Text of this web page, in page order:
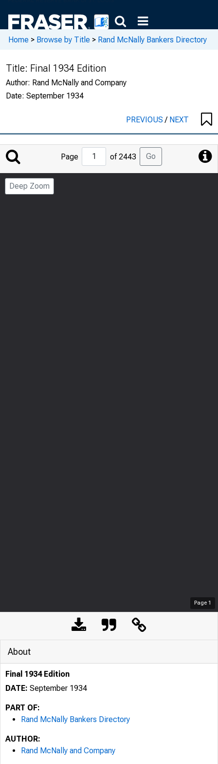
Home > Browse by Title > Rand McNally Bankers Directory
Title: Final 1934 Edition
Author: Rand McNally and Company
Date: September 1934
PREVIOUS/ NEXT
Jump
Page
Page of 2443 Go
Deep Zoom
Page 1
About
Final 1934 Edition
DATE: September 1934
PART OF:
Rand McNally Bankers Directory
AUTHOR:
Rand McNally and Company